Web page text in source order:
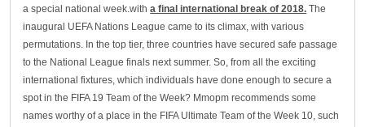
a special national week.witha final international break of 2018. The
inaugural UEFA Nations League came to its climax, with various
permutations. In the top tier, three countries have secured safe passage
to the National League finals next summer. So, from all the exciting
international fixtures, which individuals have done enough to secure a
spot in the FIFA 19 Team of the Week? Mmopm recommends some
names worthy of a place in the FIFA Ultimate Team of the Week 10, such